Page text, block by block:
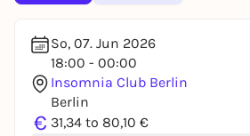
So, 07. Jun 2026
18:00 - 00:00
Insomnia Club Berlin
Berlin
€ 31,34 to 80,10 €
You already have an account?